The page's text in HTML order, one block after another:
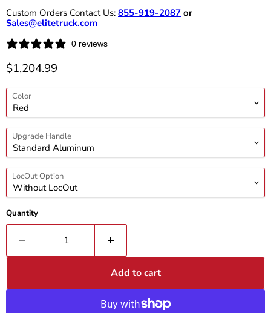
Custom Orders Contact Us: 855-919-2087 or
Sales@elitetruck.com
0 reviews
Current price
$1,204.99
Color
Upgrade Handle
LocOut Option
Quantity
Add to cart